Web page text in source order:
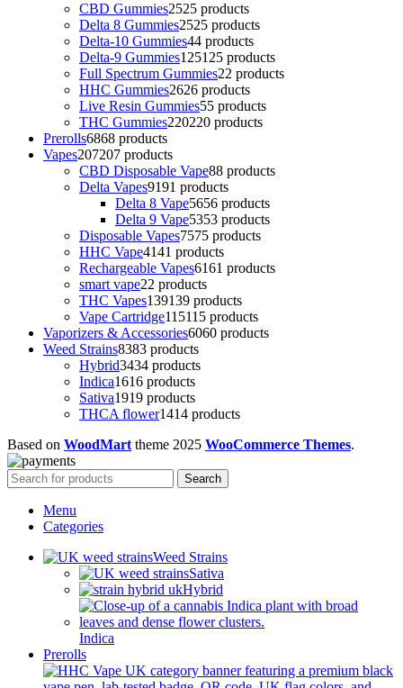
CBD Gummies2525 products
Delta 8 Gummies2525 products
Delta-10 Gummies44 products
Delta-9 Gummies125125 products
Full Spectrum Gummies22 products
HHC Gummies2626 products
Live Resin Gummies55 products
THC Gummies220220 products
Prerolls6868 products
Vapes207207 products
CBD Disposable Vape88 products
Delta Vapes9191 products
Delta 8 Vape5656 products
Delta 9 Vape5353 products
Disposable Vapes7575 products
HHC Vape4141 products
Rechargeable Vapes6161 products
smart vape22 products
THC Vapes139139 products
Vape Cartridge115115 products
Vaporizers & Accessories6060 products
Weed Strains8383 products
Hybrid3434 products
Indica1616 products
Sativa1919 products
THCA flower1414 products
Based on WoodMart theme 2025 WooCommerce Themes.
Search
Menu
Categories
Weed Strains
Sativa
Hybrid
Indica
Prerolls